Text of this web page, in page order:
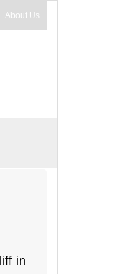
About Us
in